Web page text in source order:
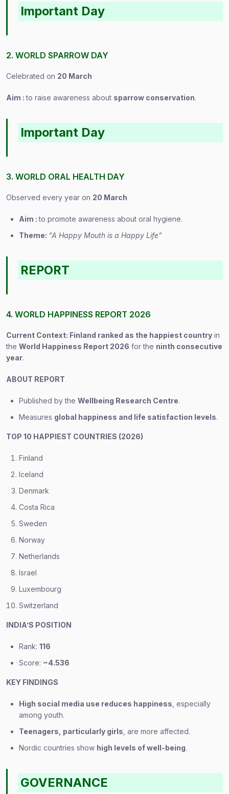
Important Day
2. WORLD SPARROW DAY
Celebrated on 20 March
Aim :to raise awareness about sparrow conservation.
Important Day
3. WORLD ORAL HEALTH DAY
Observed every year on 20 March
Aim :to promote awareness about oral hygiene.
Theme: “A Happy Mouth is a Happy Life”
REPORT
4. WORLD HAPPINESS REPORT 2026
Current Context: Finland ranked as the happiest country in
the World Happiness Report 2026 for the ninth consecutive
year.
ABOUT REPORT
Published by the Wellbeing Research Centre.
Measures global happiness and life satisfaction levels.
TOP 10 HAPPIEST COUNTRIES (2026)
Finland
Iceland
Denmark
Costa Rica
Sweden
Norway
Netherlands
Israel
Luxembourg
Switzerland
INDIA’S POSITION
Rank: 116
Score: ~4.536
KEY FINDINGS
High social media use reduces happiness , especially
among youth.
Teenagers, particularly girls , are more affected.
Nordic countries show high levels of well-being.
GOVERNANCE